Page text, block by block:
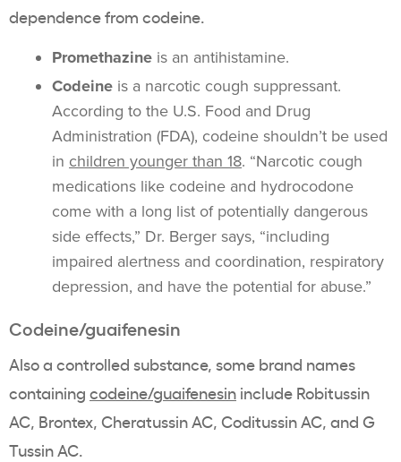
dependence from codeine.
Promethazine is an antihistamine.
Codeine is a narcotic cough suppressant.
According to the U.S. Food and Drug
Administration (FDA), codeine shouldn’t be used
in children younger than 18. “Narcotic cough
medications like codeine and hydrocodone
come with a long list of potentially dangerous
side effects,” Dr. Berger says, “including
impaired alertness and coordination, respiratory
depression, and have the potential for abuse.”
Codeine/guaifenesin
Also a controlled substance, some brand names
containing codeine/guaifenesin include Robitussin
AC, Brontex, Cheratussin AC, Coditussin AC, and G
Tussin AC.